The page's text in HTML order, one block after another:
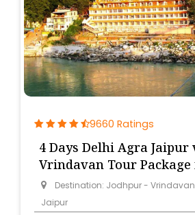
9660 Ratings
4 Days Delhi Agra Jaipur
Vrindavan Tour
Jodhpur
Destination: Jodhpur -
Jaipur